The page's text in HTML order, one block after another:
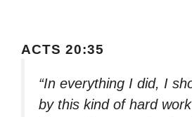
ACTS 20:35
“In everything I did, I
by this kind of hard